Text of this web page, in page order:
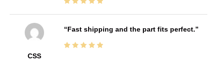
CSS
Fast shipping and the part fits perfect.